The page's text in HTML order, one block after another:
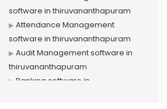
software in thiruvananthapuram
Attendance Management
software in thiruvananthapuram
Audit Management software in
thiruvananthapuram
Banking software in